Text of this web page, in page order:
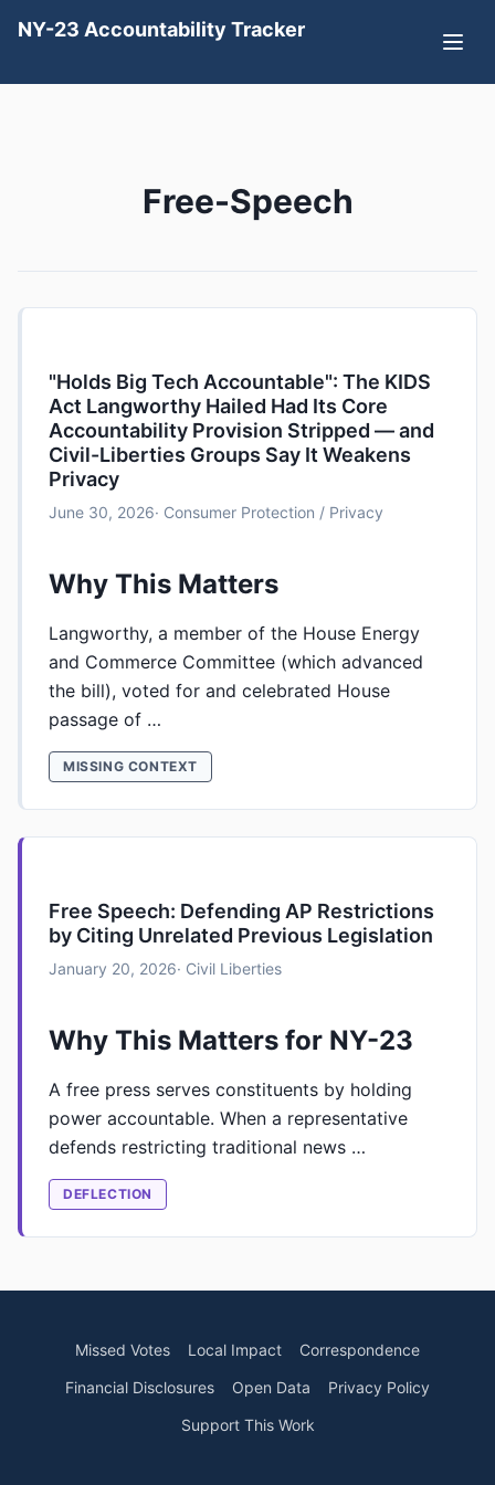
NY-23 Accountability Tracker
Free-Speech
"Holds Big Tech Accountable": The KIDS
Act Langworthy Hailed Had Its Core
Accountability Provision Stripped — and
Civil-Liberties Groups Say It Weakens
Privacy
June 30, 2026· Consumer Protection / Privacy
Why This Matters
Langworthy, a member of the House Energy
and Commerce Committee (which advanced
the bill), voted for and celebrated House
passage of …
MISSING CONTEXT
Free Speech: Defending AP Restrictions
by Citing Unrelated Previous Legislation
January 20, 2026· Civil Liberties
Why This Matters for NY-23
A free press serves constituents by holding
power accountable. When a representative
defends restricting traditional news …
DEFLECTION
Missed Votes Local Impact
Correspondence
Financial Disclosures
Open Data
Privacy Policy
Support This Work